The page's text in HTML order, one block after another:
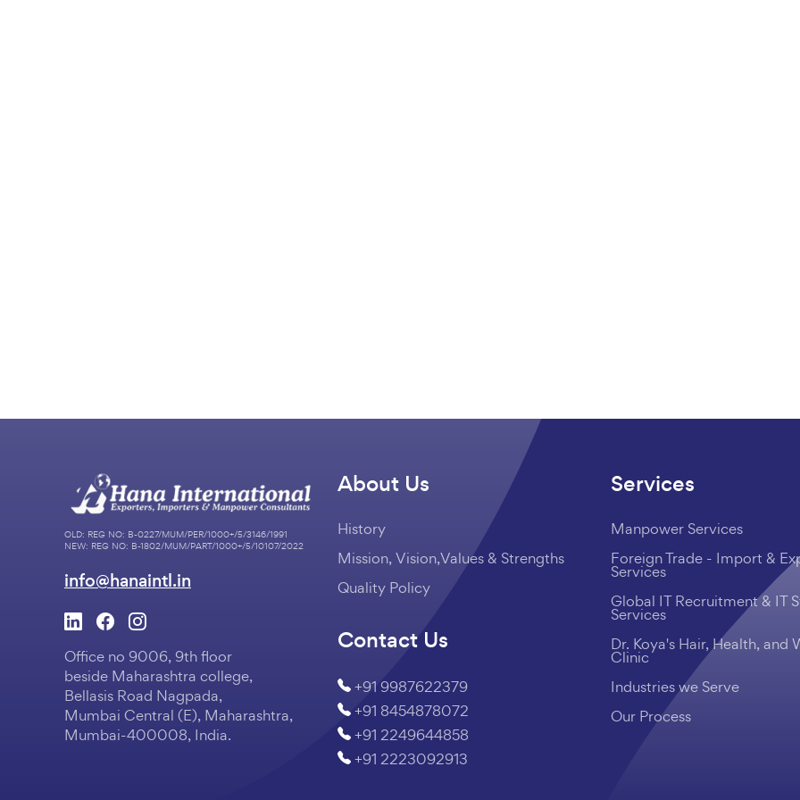
OLD: REG NO: B-0227/MUM/PER/1000+/5/3146/1991
NEW: REG NO: B-1802/MUM/PART/1000+/5/10107/2022
info@hanaintl.in
Office no 9006, 9th floor
beside Maharashtra college,
Bellasis Road Nagpada,
Mumbai Central (E), Maharashtra,
Mumbai-400008, India.
About Us
History
Mission, Vision,Values & Strengths
Quality Policy
Contact Us
+91 9987622379
+91 8454878072
+91 2249644858
+91 2223092913
Services
Manpower Services
Foreign Trade - Import &
Services
Global IT Recruitment & IT
Services
Dr. Koya's Hair, Health, and
Clinic
Industries we Serve
Our Process